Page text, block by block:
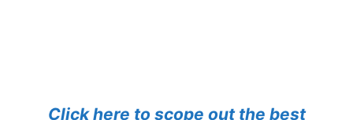
Click here to scope out the best